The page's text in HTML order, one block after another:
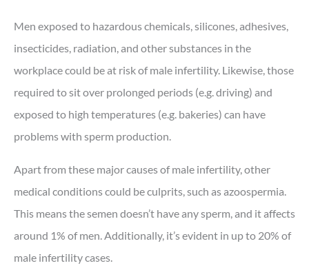
Men exposed to hazardous chemicals, silicones, adhesives,
insecticides, radiation, and other substances in the
workplace could be at risk of male infertility. Likewise, those
required to sit over prolonged periods (e.g. driving) and
exposed to high temperatures (e.g. bakeries) can have
problems with sperm production.
Apart from these major causes of male infertility, other
medical conditions could be culprits, such as azoospermia.
This means the semen doesn’t have any sperm, and it affects
around 1% of men. Additionally, it’s evident in up to 20% of
male infertility cases.